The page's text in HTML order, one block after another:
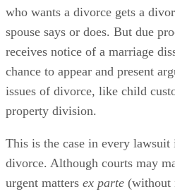
who wants a divorce gets a
spouse says or does. But due
receives notice of a marriage
chance to appear and present
issues of divorce, like child
property division.
This is the case in every
divorce. Although courts may
urgent matters ex parte (without